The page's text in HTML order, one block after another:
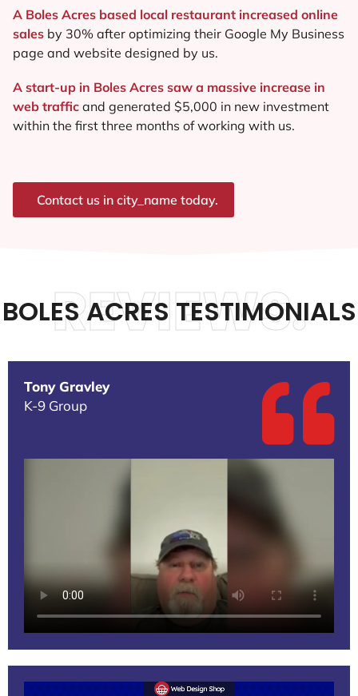
A Boles Acres based local restaurant increased online
sales by 30% after optimizing their Google My Business
page and website designed by us.
A start-up in Boles Acres saw a massive increase in
web traffic and generated $5,000 in new investment
within the first three months of working with us.
Contact us in city_name today.
BOLES ACRES TESTIMONIALS
REVIEWS.
Tony Gravley
K-9 Group